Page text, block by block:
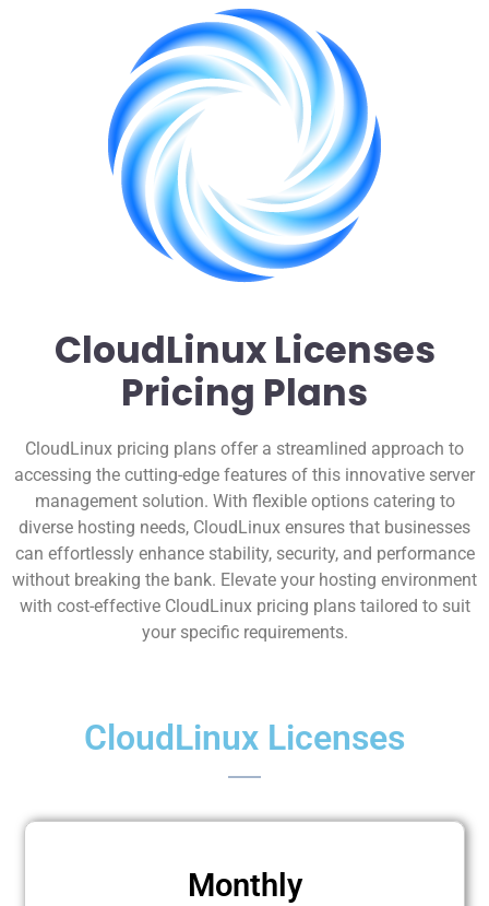
CloudLinux Licenses
Pricing Plans
CloudLinux pricing plans offer a streamlined approach to
accessing the cutting-edge features of this innovative server
management solution. With flexible options catering to
diverse hosting needs, CloudLinux ensures that businesses
can effortlessly enhance stability, security, and performance
without breaking the bank. Elevate your hosting environment
with cost-effective CloudLinux pricing plans tailored to suit
your specific requirements.
CloudLinux Licenses
Monthly